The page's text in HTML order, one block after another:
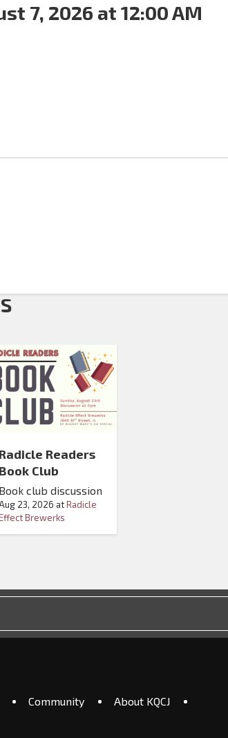
7, 2026 at 12:00 AM
Readers
Book Club
Book club discussion
23, 2026 atRadicle
Brewerks
Community
About KQCJ